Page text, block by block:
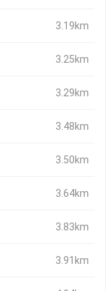
3.19km
3.25km
3.29km
3.48km
3.50km
3.64km
3.83km
3.91km